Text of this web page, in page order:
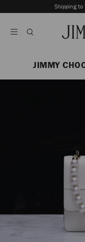
To
Shipping to
Autoplay
JIMMY